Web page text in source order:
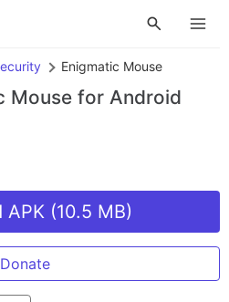
Enigmatic Mouse
Mouse for Android
APK (10.5 MB)
Donate